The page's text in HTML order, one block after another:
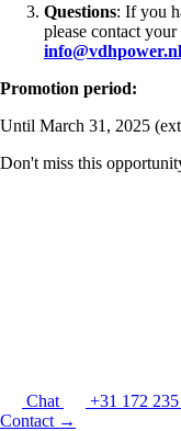
Questions: If you
please contact
info@vdhpower.nl
Promotion period:
Until March 31, 2025
Don't miss this
Chat +31 172
Contact →